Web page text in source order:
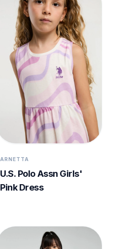
ARNETTA
U.S. Polo Assn Girls'
Pink Dress